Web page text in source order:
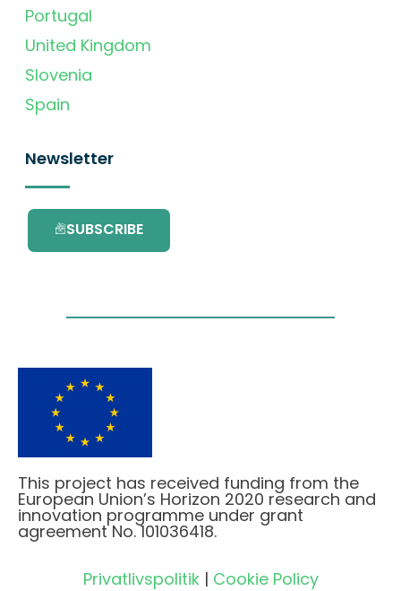
Portugal
United Kingdom
Slovenia
Spain
Newsletter
SUBSCRIBE
This project has received funding from the
European Union’s Horizon 2020 research and
innovation programme under grant
agreement No. 101036418.
Privatlivspolitik| Cookie Policy